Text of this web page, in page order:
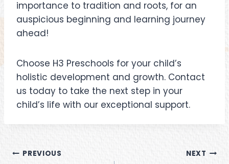
importance to tradition and roots, for an
auspicious beginning and learning journey
ahead!
Choose H3 Preschools for your child’s
holistic development and growth. Contact
us today to take the next step in your
child’s life with our exceptional support.
PREVIOUS NEXT